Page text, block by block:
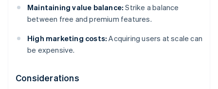
Maintaining value balance: Strike a balance
between free and premium features.
High marketing costs: Acquiring users at scale can
be expensive.
Considerations